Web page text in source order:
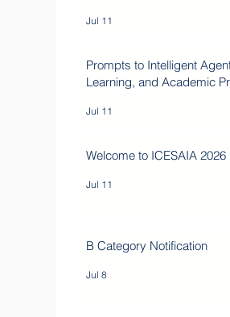
Jul 11
Prompts to Intelligent
Learning, and Academic
Jul 11
Welcome to ICESAIA 2026
Jul 11
B Category Notification
Jul 8